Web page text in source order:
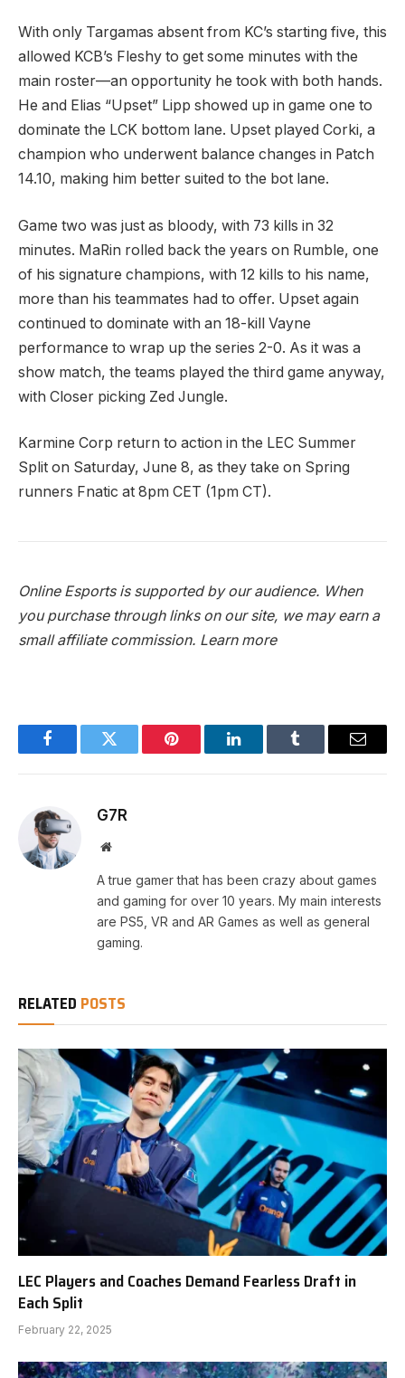
With only Targamas absent from KC’s starting five, this
allowed KCB’s Fleshy to get some minutes with the
main roster—an opportunity he took with both hands.
He and Elias “Upset” Lipp showed up in game one to
dominate the LCK bottom lane. Upset played Corki, a
champion who underwent balance changes in Patch
14.10, making him better suited to the bot lane.
Game two was just as bloody, with 73 kills in 32
minutes. MaRin rolled back the years on Rumble, one
of his signature champions, with 12 kills to his name,
more than his teammates had to offer. Upset again
continued to dominate with an 18-kill Vayne
performance to wrap up the series 2-0. As it was a
show match, the teams played the third game anyway,
with Closer picking Zed Jungle.
Karmine Corp return to action in the LEC Summer
Split on Saturday, June 8, as they take on Spring
runners Fnatic at 8pm CET (1pm CT).
Online Esports is supported by our audience. When
you purchase through links on our site, we may earn a
small affiliate commission. Learn more
FacebookTwitter Pinterest LinkedInTumblr Email
G7R
Website
A true gamer that has been crazy about games
and gaming for over 10 years. My main interests
are PS5, VR and AR Games as well as general
gaming.
RELATED POSTS
LEC Players and Coaches Demand Fearless Draft in
Each Split
February 22, 2025